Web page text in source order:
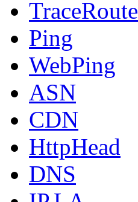
TraceRoute
Ping
WebPing
ASN
CDN
HttpHead
DNS